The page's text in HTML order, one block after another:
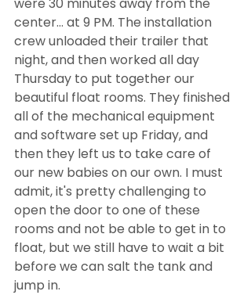
center... at 9 PM. The installation
crew unloaded their trailer that
night, and then worked all day
Thursday to put together our
beautiful float rooms. They finished
all of the mechanical equipment
and software set up Friday, and
then they left us to take care of
our new babies on our own. I must
admit, it's pretty challenging to
open the door to one of these
rooms and not be able to get in to
float, but we still have to wait a bit
before we can salt the tank and
jump in.